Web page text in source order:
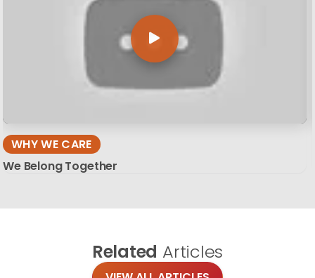
WHY WE CARE
We Belong Together
Related Articles